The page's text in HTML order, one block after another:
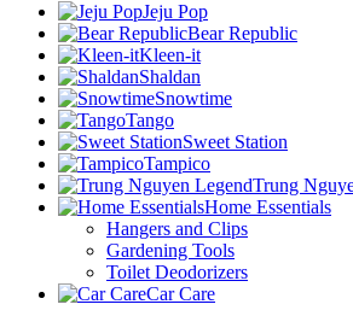
Jeju Pop
Bear Republic
Kleen-it
Shaldan
Snowtime
Tango
Sweet Station
Tampico
Trung
Home Essentials
Hangers and Clips
Gardening Tools
Toilet Deodorizers
Car Care